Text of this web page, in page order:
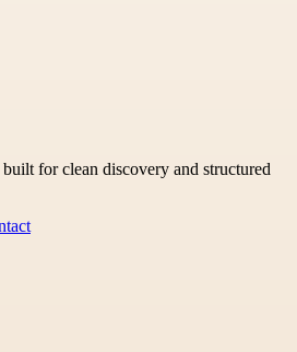
for clean discovery and structured